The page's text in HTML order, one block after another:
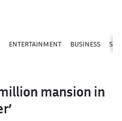
ENTERTAINMENT BUSINESS
million mansion in